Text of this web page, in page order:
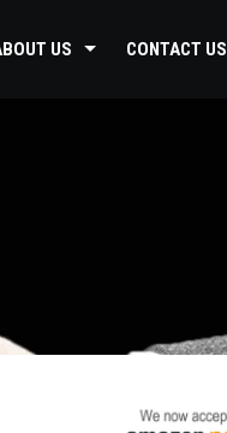
US CONTACT US